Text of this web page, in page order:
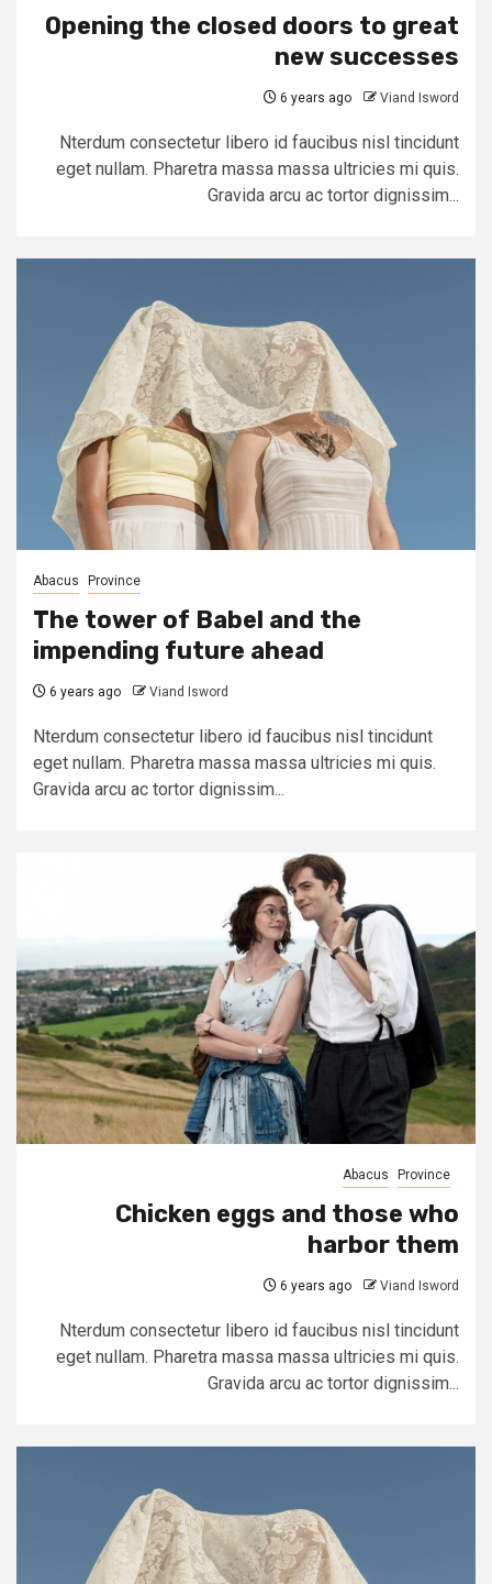
Opening the closed doors to great
new successes
6 years ago Viand Isword
Nterdum consectetur libero id faucibus nisl tincidunt
eget nullam. Pharetra massa massa ultricies mi quis.
Gravida arcu ac tortor dignissim...
Abacus Province
The tower of Babel and the
impending future ahead
6 years ago Viand Isword
Nterdum consectetur libero id faucibus nisl tincidunt
eget nullam. Pharetra massa massa ultricies mi quis.
Gravida arcu ac tortor dignissim...
Abacus Province
Chicken eggs and those who
harbor them
6 years ago Viand Isword
Nterdum consectetur libero id faucibus nisl tincidunt
eget nullam. Pharetra massa massa ultricies mi quis.
Gravida arcu ac tortor dignissim...